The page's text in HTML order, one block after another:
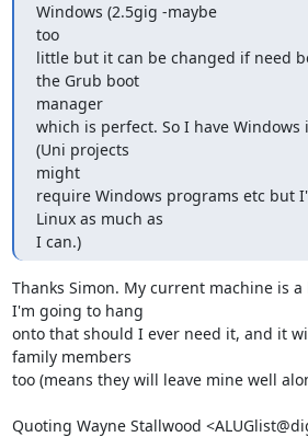
Windows (2.5gig -maybe
too
little but it can be changed if need
the Grub boot
manager
which is perfect. So I have
(Uni projects
might
require Windows programs etc but
Linux as much as
I can.)
Thanks Simon. My current machine is
I'm going to hang
onto that should I ever need it, and it
family members
too (means they will leave mine well
Quoting Wayne Stallwood